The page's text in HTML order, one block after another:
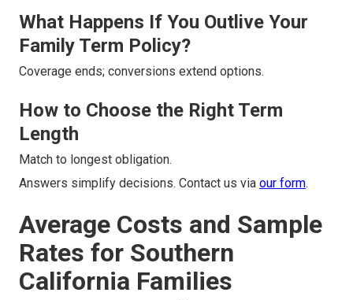
What Happens If You Outlive Your
Family Term Policy?
Coverage ends; conversions extend options.
How to Choose the Right Term
Length
Match to longest obligation.
Answers simplify decisions. Contact us via our form.
Average Costs and Sample
Rates for Southern
California Families